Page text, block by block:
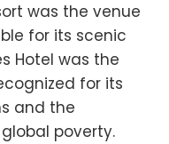
was the venue
for its scenic
Hotel was the
for its
and the
poverty.